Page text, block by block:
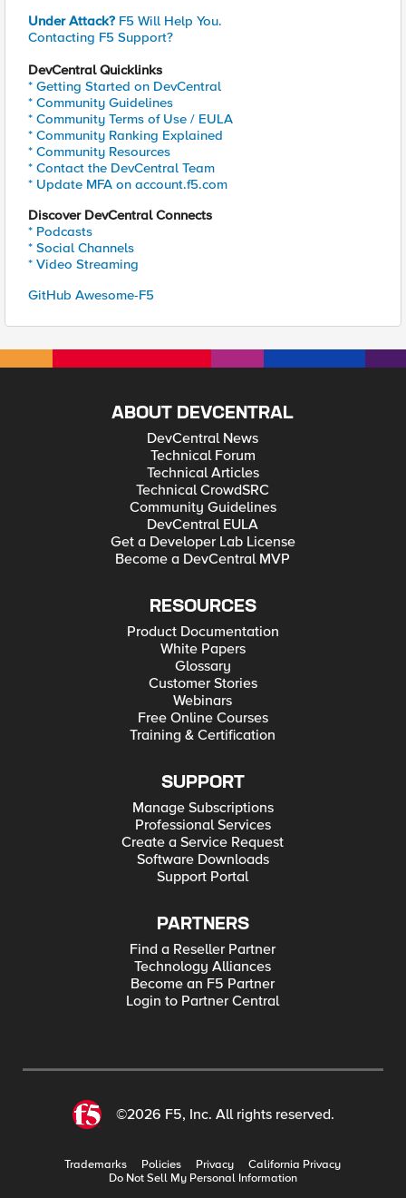
Under Attack? F5 Will Help You.
Contacting F5 Support?
DevCentral Quicklinks
* Getting Started on DevCentral
* Community Guidelines
* Community Terms of Use / EULA
* Community Ranking Explained
* Community Resources
* Contact the DevCentral Team
* Update MFA on account.f5.com
Discover DevCentral Connects
* Podcasts
* Social Channels
* Video Streaming
GitHub Awesome-F5
ABOUT DEVCENTRAL
DevCentral News
Technical Forum
Technical Articles
Technical CrowdSRC
Community Guidelines
DevCentral EULA
Get a Developer Lab License
Become a DevCentral MVP
RESOURCES
Product Documentation
White Papers
Glossary
Customer Stories
Webinars
Free Online Courses
Training & Certification
SUPPORT
Manage Subscriptions
Professional Services
Create a Service Request
Software Downloads
Support Portal
PARTNERS
Find a Reseller Partner
Technology Alliances
Become an F5 Partner
Login to Partner Central
©2026 F5, Inc. All rights reserved.
Trademarks Policies Privacy
California Privacy
Do Not Sell My Personal Information